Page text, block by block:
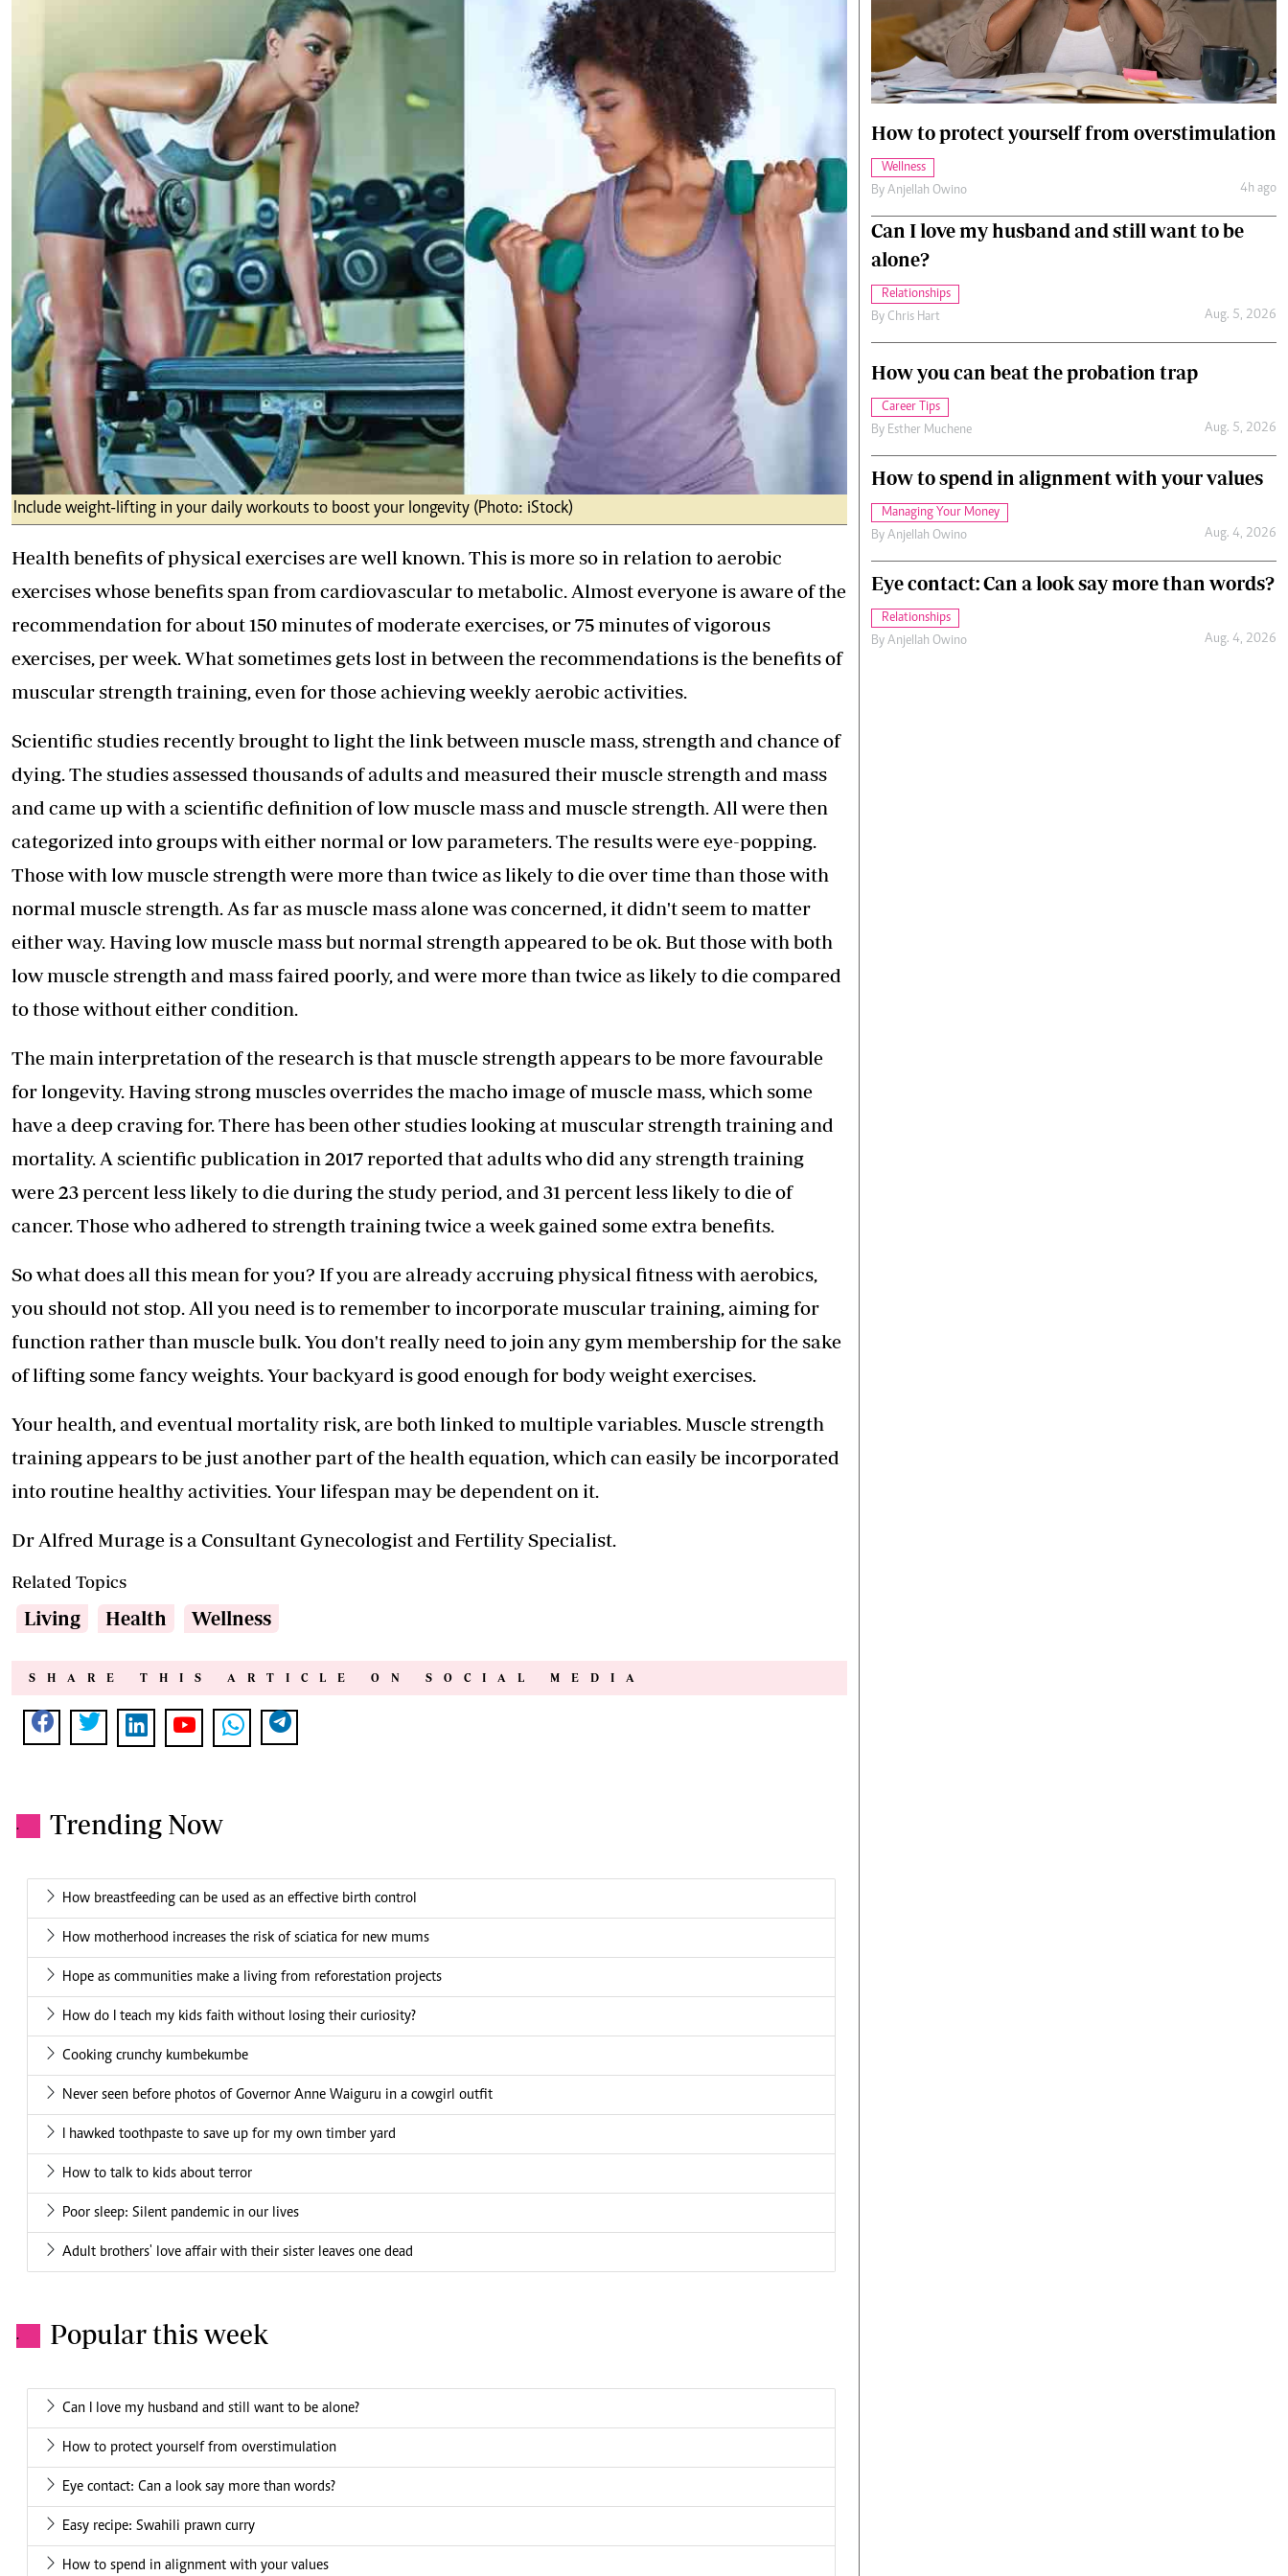
E-Paper
Podcasts
Farmers Market
Agri-Directory
Mkulima Expo 2021
Farmpedia
Premier League
News Scandals Gossip Entertainment Politics
Cars/motors
Include weight-lifting in your daily workouts to boost your longevity (Photo: iStock)
Health benefits of physical exercises are well known. This is more so in relation to aerobic
exercises whose benefits span from cardiovascular to metabolic. Almost everyone is aware of the
recommendation for about 150 minutes of moderate exercises, or 75 minutes of vigorous
exercises, per week. What sometimes gets lost in between the recommendations is the benefits of
muscular strength training, even for those achieving weekly aerobic activities.
Scientific studies recently brought to light the link between muscle mass, strength and chance of
dying. The studies assessed thousands of adults and measured their muscle strength and mass
and came up with a scientific definition of low muscle mass and muscle strength. All were then
categorized into groups with either normal or low parameters. The results were eye-popping.
Those with low muscle strength were more than twice as likely to die over time than those with
normal muscle strength. As far as muscle mass alone was concerned, it didn't seem to matter
either way. Having low muscle mass but normal strength appeared to be ok. But those with both
low muscle strength and mass faired poorly, and were more than twice as likely to die compared
to those without either condition.
The main interpretation of the research is that muscle strength appears to be more favourable
for longevity. Having strong muscles overrides the macho image of muscle mass, which some
have a deep craving for. There has been other studies looking at muscular strength training and
mortality. A scientific publication in 2017 reported that adults who did any strength training
were 23 percent less likely to die during the study period, and 31 percent less likely to die of
cancer. Those who adhered to strength training twice a week gained some extra benefits.
So what does all this mean for you? If you are already accruing physical fitness with aerobics,
you should not stop. All you need is to remember to incorporate muscular training, aiming for
function rather than muscle bulk. You don't really need to join any gym membership for the sake
of lifting some fancy weights. Your backyard is good enough for body weight exercises.
Your health, and eventual mortality risk, are both linked to multiple variables. Muscle strength
training appears to be just another part of the health equation, which can easily be incorporated
into routine healthy activities. Your lifespan may be dependent on it.
Dr Alfred Murage is a Consultant Gynecologist and Fertility Specialist.
Related Topics
Living Health Wellness
SHARE THIS ARTICLE ON SOCIAL MEDIA
. Trending Now
How breastfeeding can be used as an effective birth control
How motherhood increases the risk of sciatica for new mums
Hope as communities make a living from reforestation projects
How do I teach my kids faith without losing their curiosity?
Cooking crunchy kumbekumbe
Never seen before photos of Governor Anne Waiguru in a cowgirl outfit
I hawked toothpaste to save up for my own timber yard
How to talk to kids about terror
Poor sleep: Silent pandemic in our lives
Adult brothers' love affair with their sister leaves one dead
. Popular this week
Can I love my husband and still want to be alone?
How to protect yourself from overstimulation
Eye contact: Can a look say more than words?
Easy recipe: Swahili prawn curry
How to spend in alignment with your values
How to protect yourself from overstimulation
Wellness
By Anjellah Owino 4h ago
Can I love my husband and still want to be
alone?
Relationships
By Chris Hart Aug. 5, 2026
How you can beat the probation trap
Career Tips
By Esther Muchene Aug. 5, 2026
How to spend in alignment with your values
Managing Your Money
By Anjellah Owino Aug. 4, 2026
Eye contact: Can a look say more than words?
Relationships
By Anjellah Owino Aug. 4, 2026